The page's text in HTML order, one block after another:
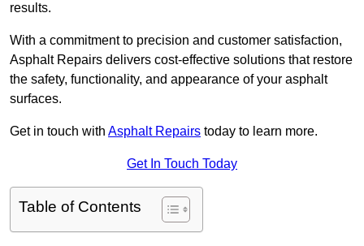
results.
With a commitment to precision and customer satisfaction,
Asphalt Repairs delivers cost-effective solutions that restore
the safety, functionality, and appearance of your asphalt
surfaces.
Get in touch with Asphalt Repairs today to learn more.
Get In Touch Today
Table of Contents